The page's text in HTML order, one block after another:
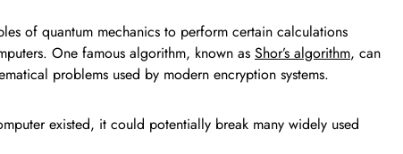
of quantum mechanics to perform certain calculations
One famous algorithm, known as Shor’s algorithm, can
problems used by modern encryption systems.
existed, it could potentially break many widely used